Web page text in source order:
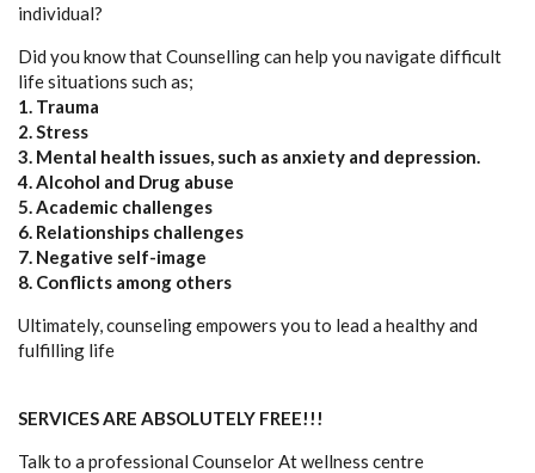
individual?
Did you know that Counselling can help you navigate difficult
life situations such as;
1. Trauma
2. Stress
3. Mental health issues, such as anxiety and depression.
4. Alcohol and Drug abuse
5. Academic challenges
6. Relationships challenges
7. Negative self-image
8. Conflicts among others
Ultimately, counseling empowers you to lead a healthy and
fulfilling life
SERVICES ARE ABSOLUTELY FREE!!!
Talk to a professional Counselor At wellness centre